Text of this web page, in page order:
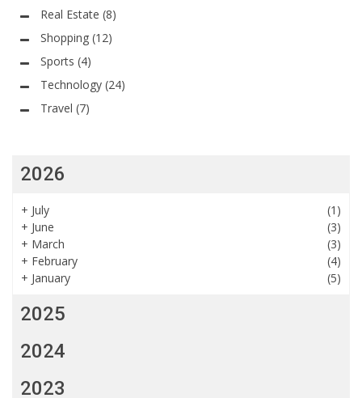
Real Estate (8)
Shopping (12)
Sports (4)
Technology (24)
Travel (7)
2026
+ July
(1)
+ June
(3)
+ March
(3)
+ February
(4)
+ January (5)
2025
2024
2023